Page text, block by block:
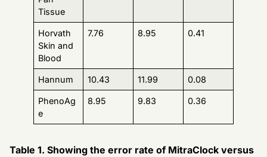
Tissue
Horvath
Skin and
Blood
7.76 8.95 0.41
Hannum 10.43 11.99 0.08
PhenoAg
e
8.95 9.83 0.36
Table 1. Showing the error rate of MitraClock versus